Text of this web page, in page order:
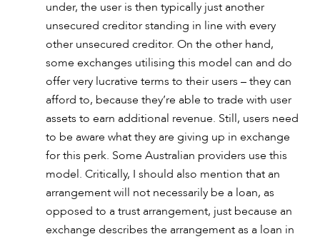
under, the user is then typically just another
unsecured creditor standing in line with every
other unsecured creditor. On the other hand,
some exchanges utilising this model can and do
offer very lucrative terms to their users – they can
afford to, because they’re able to trade with user
assets to earn additional revenue. Still, users need
to be aware what they are giving up in exchange
for this perk. Some Australian providers use this
model. Critically, I should also mention that an
arrangement will not necessarily be a loan, as
opposed to a trust arrangement, just because an
exchange describes the arrangement as a loan in